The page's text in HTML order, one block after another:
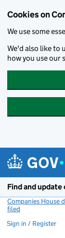
Cookies on
We use some
We'd also like to
how you use our
Find and
Companies House
filed
Sign in / Register